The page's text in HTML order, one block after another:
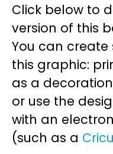
Click below to
version of this
You can
this graphic:
as a
or use the
with an
(such as a